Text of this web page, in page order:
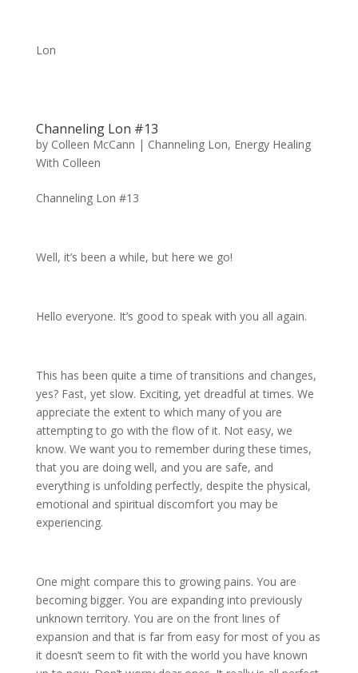
Lon
Channeling Lon #13
by Colleen McCann | Channeling Lon, Energy Healing
With Colleen
Channeling Lon #13
Well, it’s been a while, but here we go!
Hello everyone. It’s good to speak with you all again.
This has been quite a time of transitions and changes,
yes? Fast, yet slow. Exciting, yet dreadful at times. We
appreciate the extent to which many of you are
attempting to go with the flow of it. Not easy, we
know. We want you to remember during these times,
that you are doing well, and you are safe, and
everything is unfolding perfectly, despite the physical,
emotional and spiritual discomfort you may be
experiencing.
One might compare this to growing pains. You are
becoming bigger. You are expanding into previously
unknown territory. You are on the front lines of
expansion and that is far from easy for most of you as
it doesn’t seem to fit with the world you have known